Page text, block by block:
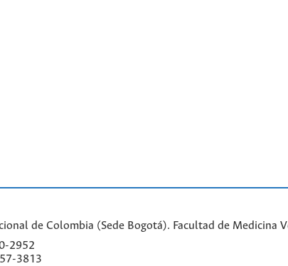
de Colombia (Sede Bogotá). Facultad de
2952
3813